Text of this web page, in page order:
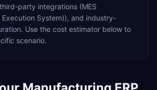
third-party integrations (MES
System)), and industry-
Use the cost estimator below to
scenario.